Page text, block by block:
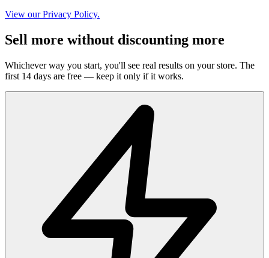
View our Privacy Policy.
Sell more without discounting more
Whichever way you start, you'll see real results on your store. The
first 14 days are free — keep it only if it works.